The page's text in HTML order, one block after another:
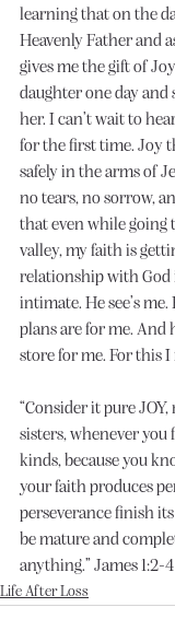
learning that on the
Heavenly Father and
gives me the gift of
daughter one day
her. I can’t wait to
for the first time. Joy
safely in the arms of
no tears, no sorrow,
that even while going
valley, my faith is
relationship with God
intimate. He see’s
plans are for me. And
store for me. For this I
“Consider it pure
sisters, whenever you
kinds, because you
your faith produces
perseverance finish
be mature and
anything.” James 1:2-4
Life After Loss